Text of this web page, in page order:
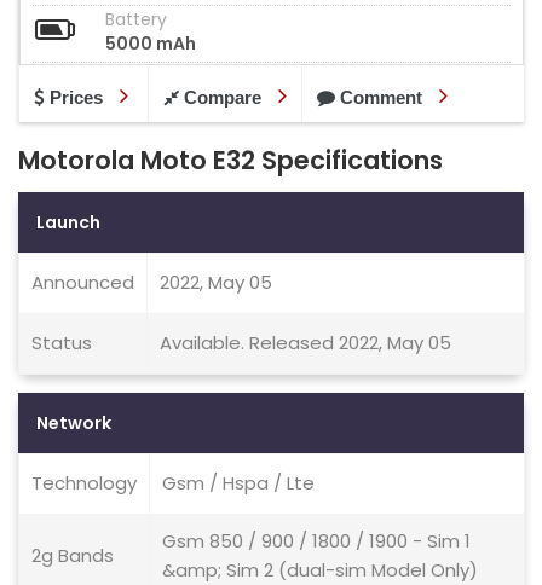
Battery
5000 mAh
Prices Compare Comment
Motorola Moto E32 Specifications
Launch
Announced 2022, May 05
Status Available. Released 2022, May 05
Network
Technology Gsm / Hspa / Lte
2g Bands
Gsm 850 / 900 / 1800 / 1900 - Sim 1
&amp; Sim 2 (dual-sim Model Only)